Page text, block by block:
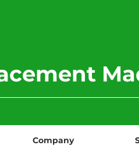
Company